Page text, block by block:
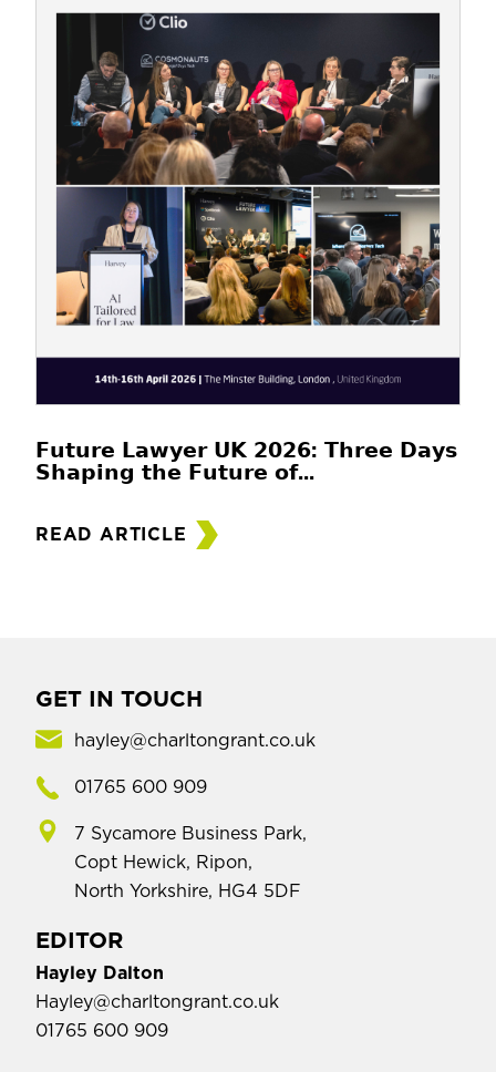
𝗙𝘂𝘁𝘂𝗿𝗲 𝗟𝗮𝘄𝘆𝗲𝗿 𝗨𝗞 𝟮𝟬𝟮𝟲: 𝗧𝗵𝗿𝗲𝗲 𝗗𝗮𝘆𝘀
𝗦𝗵𝗮𝗽𝗶𝗻𝗴 𝘁𝗵𝗲 𝗙𝘂𝘁𝘂𝗿𝗲 𝗼𝗳...
READ ARTICLE
GET IN TOUCH
hayley@charltongrant.co.uk
01765 600 909
7 Sycamore Business Park,
Copt Hewick, Ripon,
North Yorkshire, HG4 5DF
EDITOR
Hayley Dalton
Hayley@charltongrant.co.uk
01765 600 909